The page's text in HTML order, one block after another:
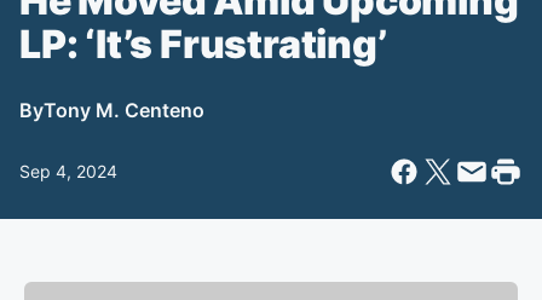
LP: ‘It’s Frustrating’
ByTony M. Centeno
Sep 4, 2024